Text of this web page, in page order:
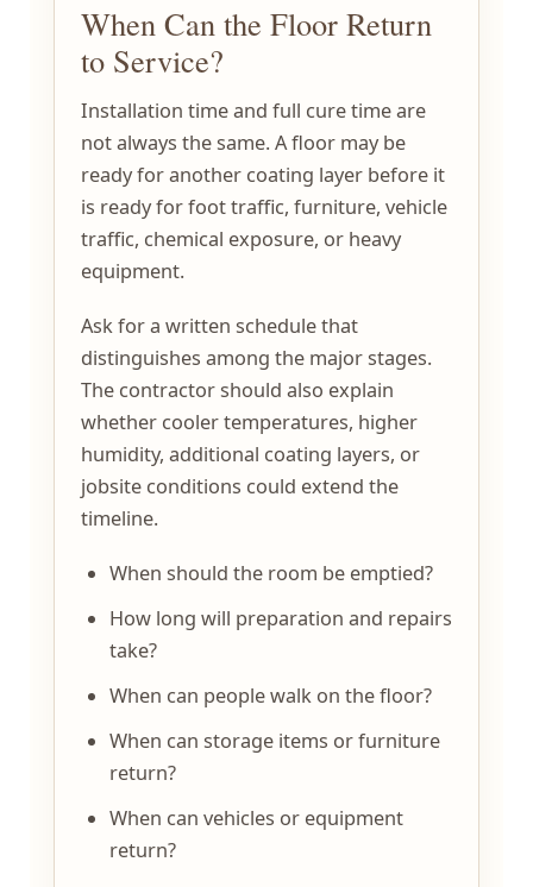
When Can the Floor Return
to Service?
Installation time and full cure time are
not always the same. A floor may be
ready for another coating layer before it
is ready for foot traffic, furniture, vehicle
traffic, chemical exposure, or heavy
equipment.
Ask for a written schedule that
distinguishes among the major stages.
The contractor should also explain
whether cooler temperatures, higher
humidity, additional coating layers, or
jobsite conditions could extend the
timeline.
When should the room be emptied?
How long will preparation and repairs
take?
When can people walk on the floor?
When can storage items or furniture
return?
When can vehicles or equipment
return?